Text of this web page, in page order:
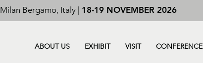
Milan Bergamo, Italy | 18-19 NOVEMBER 2026
ABOUT US EXHIBIT VISIT CONFERENCE